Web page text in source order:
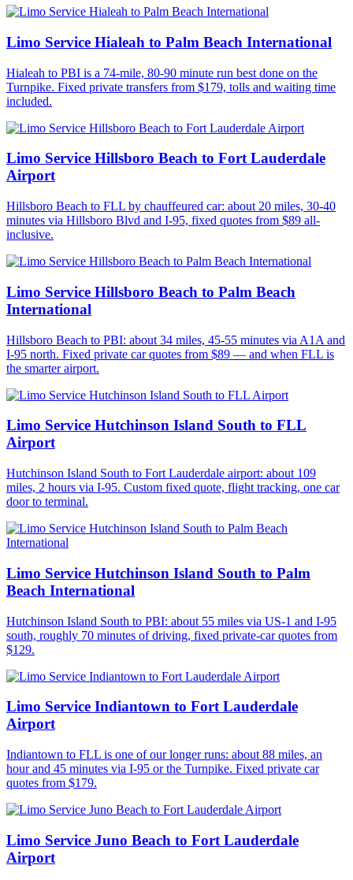
Limo Service Hialeah to Palm Beach International
Hialeah to PBI is a 74-mile, 80-90 minute run best done on the
Turnpike. Fixed private transfers from $179, tolls and waiting time
included.
Limo Service Hillsboro Beach to Fort Lauderdale
Airport
Hillsboro Beach to FLL by chauffeured car: about 20 miles, 30-40
minutes via Hillsboro Blvd and I-95, fixed quotes from $89 all-
inclusive.
Limo Service Hillsboro Beach to Palm Beach
International
Hillsboro Beach to PBI: about 34 miles, 45-55 minutes via A1A and
I-95 north. Fixed private car quotes from $89 — and when FLL is
the smarter airport.
Limo Service Hutchinson Island South to FLL
Airport
Hutchinson Island South to Fort Lauderdale airport: about 109
miles, 2 hours via I-95. Custom fixed quote, flight tracking, one car
door to terminal.
Limo Service Hutchinson Island South to Palm
Beach International
Hutchinson Island South to PBI: about 55 miles via US-1 and I-95
south, roughly 70 minutes of driving, fixed private-car quotes from
$129.
Limo Service Indiantown to Fort Lauderdale
Airport
Indiantown to FLL is one of our longer runs: about 88 miles, an
hour and 45 minutes via I-95 or the Turnpike. Fixed private car
quotes from $179.
Limo Service Juno Beach to Fort Lauderdale
Airport